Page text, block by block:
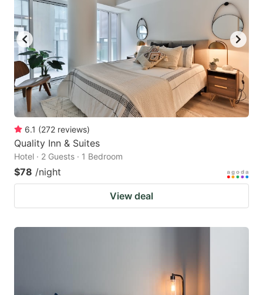
6.1 (272 reviews)
Quality Inn & Suites
Hotel · 2 Guests · 1 Bedroom
$78 /night
View deal